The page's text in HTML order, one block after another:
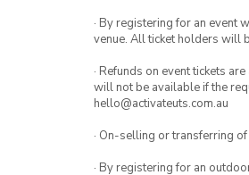
· By registering for an event
venue. All ticket holders will
· Refunds on event tickets
will not be available if the
hello@activateuts.com.au
· On-selling or transferring
· By registering for an